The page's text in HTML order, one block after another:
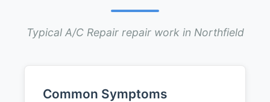
Typical A/C Repair repair work in Northfield
Common Symptoms